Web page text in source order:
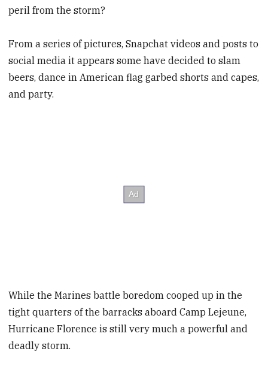
peril from the storm?
From a series of pictures, Snapchat videos and posts to
social media it appears some have decided to slam
beers, dance in American flag garbed shorts and capes,
and party.
While the Marines battle boredom cooped up in the
tight quarters of the barracks aboard Camp Lejeune,
Hurricane Florence is still very much a powerful and
deadly storm.